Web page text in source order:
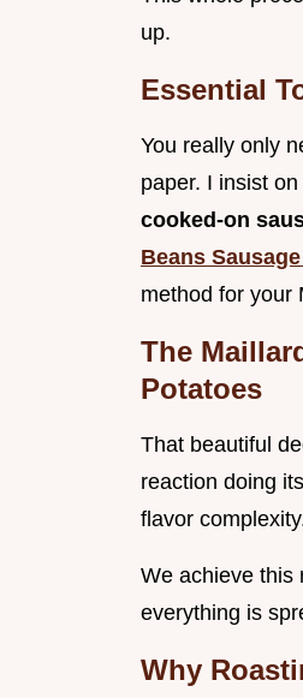
up.
Essential
You really only
paper. I insist
cooked-on
Beans
method for your
The
Potatoes
That beautiful
reaction doing
flavor
We achieve this
everything is
Why